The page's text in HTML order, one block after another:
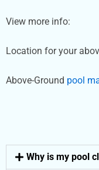
View more info:
Location for your
Above-Ground pool
Why is my pool